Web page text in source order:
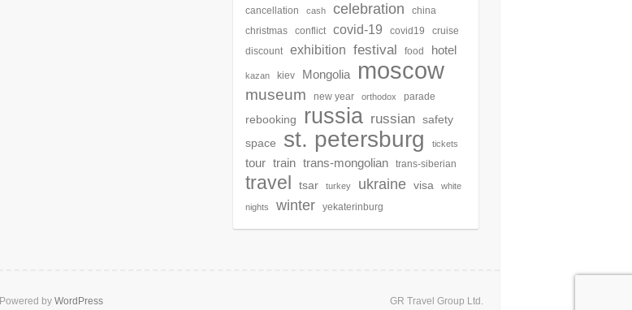
cancellation cash celebration
china
christmas
conflict covid-19 covid19
cruise
discount
exhibition festival food hotel
kazan kiev Mongolia moscow
museum new year orthodox parade
rebooking russia russian
safety
space
st. petersburg tickets
tour train trans-mongolian trans-siberian
travel tsar turkey ukraine visa white
nights winter yekaterinburg
Powered by WordPress GR Travel Group Ltd.